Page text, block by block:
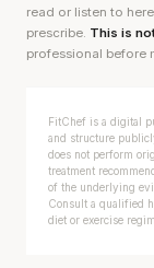
read or listen to
prescribe. This is
professional before
FitChef is a digital
and structure
does not perform
treatment
of the underlying
Consult a qualified
diet or exercise